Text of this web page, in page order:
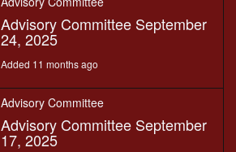
Advisory Committee September
24, 2025
Added 11 months ago
Advisory Committee
Advisory Committee September
17, 2025